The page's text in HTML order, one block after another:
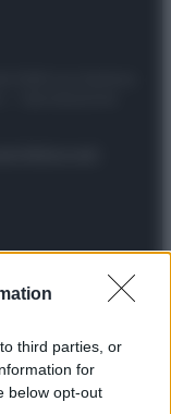
third parties, or
for
below opt-out
Note legali